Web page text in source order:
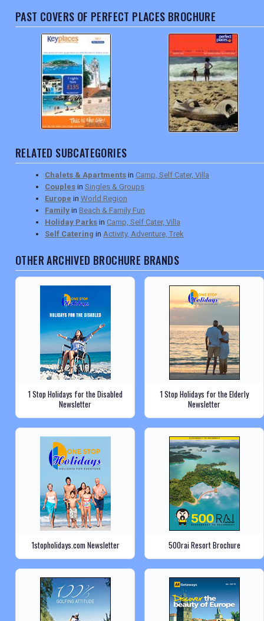
PAST COVERS OF PERFECT PLACES BROCHURE
RELATED SUBCATEGORIES
Chalets & Apartments in Camp, Self Cater, Villa
Couples in Singles & Groups
Europe in World Region
Family in Beach & Family Fun
Holiday Parks in Camp, Self Cater, Villa
Self Catering in Activity, Adventure, Trek
OTHER ARCHIVED BROCHURE BRANDS
1 Stop Holidays for the Disabled
Newsletter
1 Stop Holidays for the Elderly
Newsletter
1stopholidays.com Newsletter 500rai Resort Brochure